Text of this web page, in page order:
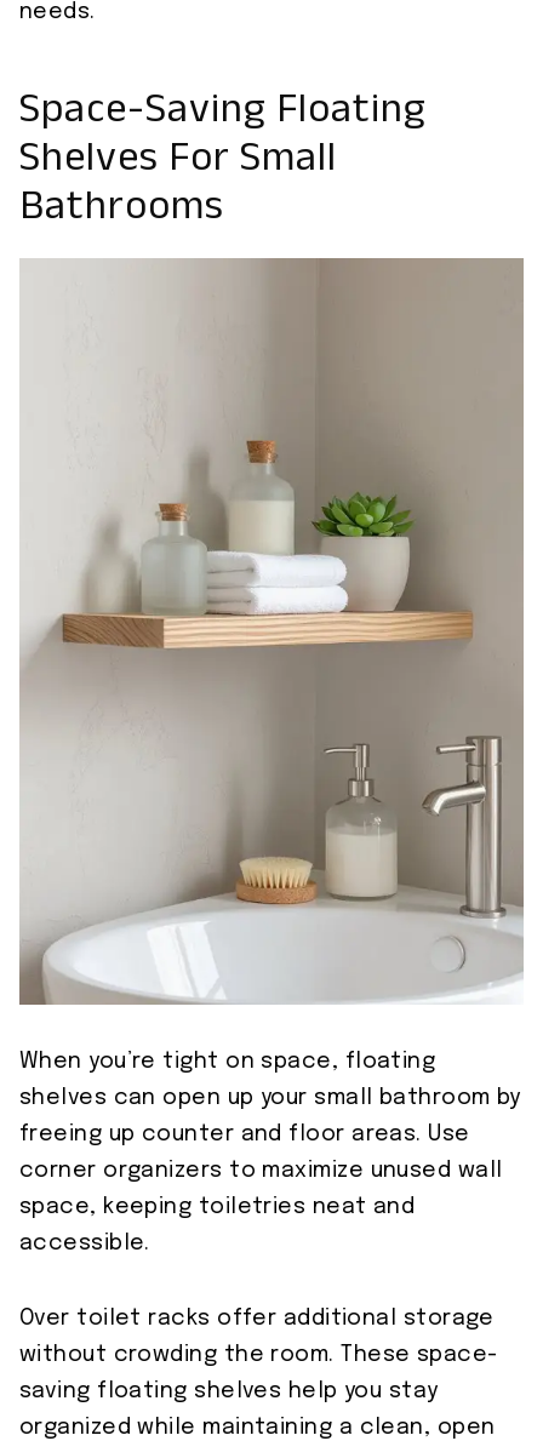
needs.
Space-Saving Floating
Shelves For Small
Bathrooms
When you’re tight on space, floating
shelves can open up your small bathroom by
freeing up counter and floor areas. Use
corner organizers to maximize unused wall
space, keeping toiletries neat and
accessible.
Over toilet racks offer additional storage
without crowding the room. These space-
saving floating shelves help you stay
organized while maintaining a clean, open